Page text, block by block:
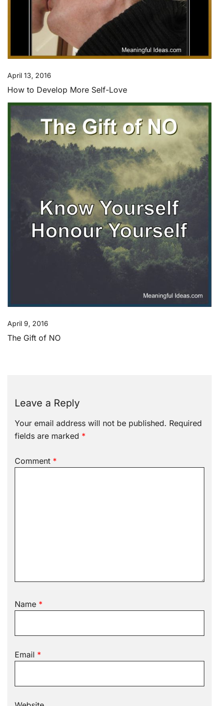
April 13, 2016
How to Develop More Self-Love
April 9, 2016
The Gift of NO
Leave a Reply
Your email address will not be published. Required
fields are marked *
Comment *
Name *
Email *